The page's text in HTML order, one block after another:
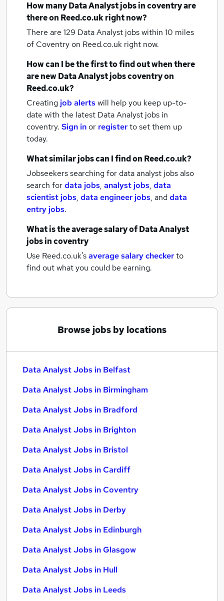
How manyData Analyst jobsin coventryare
there on Reed.co.uk right now?
There are 129 Data Analyst jobs within 10 miles
of Coventryon Reed.co.uk right now.
How can I be the first to find out when there
are newData Analyst jobscoventryon
Reed.co.uk?
Creating job alertswill help you keep up-to-
date with the latest Data Analyst jobs in
coventry. Sign inor registerto set them up
today.
What similar jobs can I find on Reed.co.uk?
Jobseekers searching for data analyst jobs also
search fordata jobs, analyst jobs, data
scientist jobs, data engineer jobs, anddata
entry jobs.
What is the average salary ofData Analyst
jobsin coventry
Use Reed.co.uk'saverage salary checkerto
find out what you could be earning.
Browse jobs by locations
Data Analyst Jobs in Belfast
Data Analyst Jobs in Birmingham
Data Analyst Jobs in Bradford
Data Analyst Jobs in Brighton
Data Analyst Jobs in Bristol
Data Analyst Jobs in Cardiff
Data Analyst Jobs in Coventry
Data Analyst Jobs in Derby
Data Analyst Jobs in Edinburgh
Data Analyst Jobs in Glasgow
Data Analyst Jobs in Hull
Data Analyst Jobs in Leeds